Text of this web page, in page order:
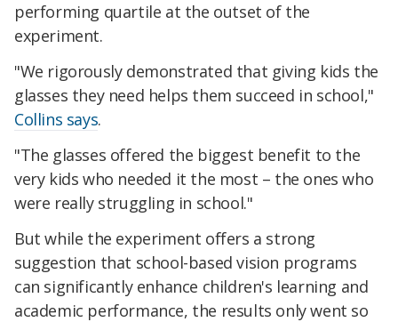
performing quartile at the outset of the
experiment.
"We rigorously demonstrated that giving kids the
glasses they need helps them succeed in school,"
Collins says.
"The glasses offered the biggest benefit to the
very kids who needed it the most – the ones who
were really struggling in school."
But while the experiment offers a strong
suggestion that school-based vision programs
can significantly enhance children's learning and
academic performance, the results only went so